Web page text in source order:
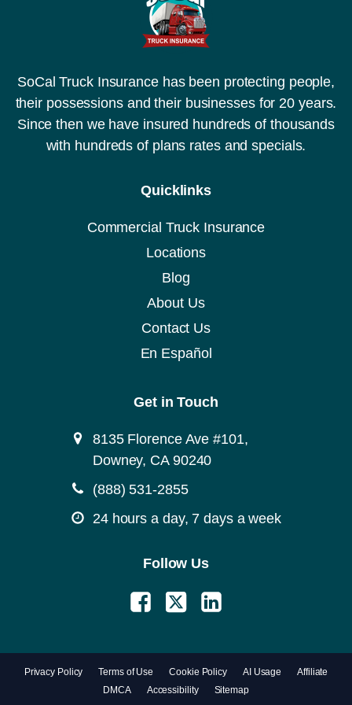
SoCal Truck Insurance has been protecting people,
their possessions and their businesses for 20 years.
Since then we have insured hundreds of thousands
with hundreds of plans rates and specials.
Quicklinks
Commercial Truck Insurance
Locations
Blog
About Us
Contact Us
En Español
Get in Touch
8135 Florence Ave #101,
Downey, CA 90240
(888) 531-2855
24 hours a day, 7 days a week
Follow Us
Privacy Policy Terms of Use Cookie Policy AI Usage
Affiliate
DMCA
Accessibility Sitemap